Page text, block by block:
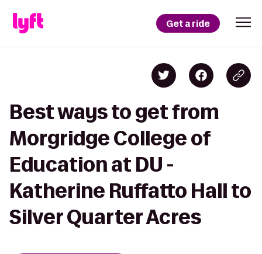
Get a ride
Best ways to get from
Morgridge College of
Education at DU -
Katherine Ruffatto Hall to
Silver Quarter Acres